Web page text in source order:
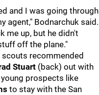
and I was going through
agent," Bodnarchuk said.
me up, but he didn't
off the plane."
scouts recommended
Stuart (back) out with
prospects like
to stay with the San